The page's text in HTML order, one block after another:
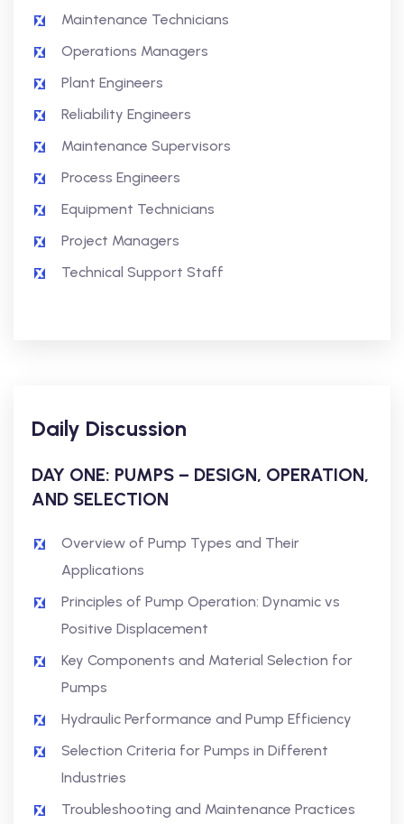
Maintenance Technicians
Operations Managers
Plant Engineers
Reliability Engineers
Maintenance Supervisors
Process Engineers
Equipment Technicians
Project Managers
Technical Support Staff
Daily Discussion
DAY ONE: PUMPS – DESIGN, OPERATION,
AND SELECTION
Overview of Pump Types and Their
Applications
Principles of Pump Operation: Dynamic vs
Positive Displacement
Key Components and Material Selection for
Pumps
Hydraulic Performance and Pump Efficiency
Selection Criteria for Pumps in Different
Industries
Troubleshooting and Maintenance Practices